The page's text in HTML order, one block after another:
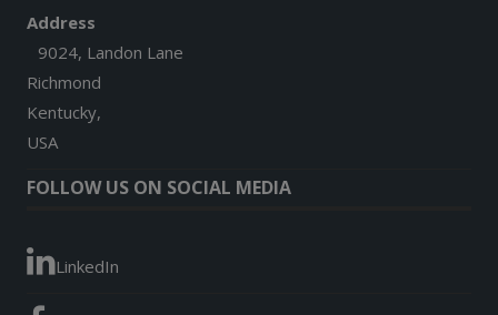
Address
9024, Landon Lane
Richmond
Kentucky,
USA
FOLLOW US ON SOCIAL MEDIA
LinkedIn